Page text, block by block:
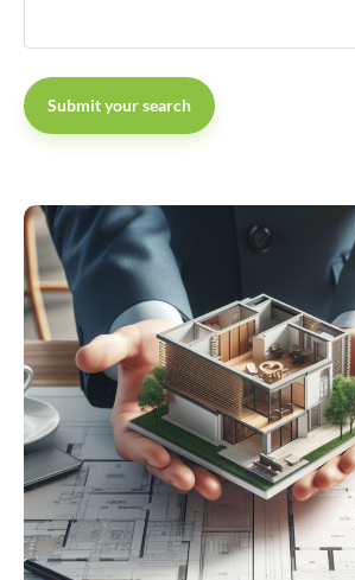
Contact an advisor
Estimate/Sell
Submit your search